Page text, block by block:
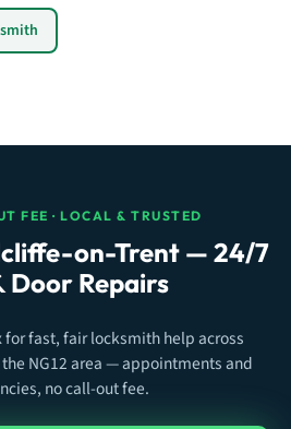
FEE · LOCAL & TRUSTED
on-Trent — 24/7
Door Repairs
for fast, fair locksmith help across
NG12 area — appointments and
no call-out fee.